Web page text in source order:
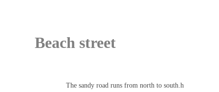
The sandy road runs from north to south.h
Beach street